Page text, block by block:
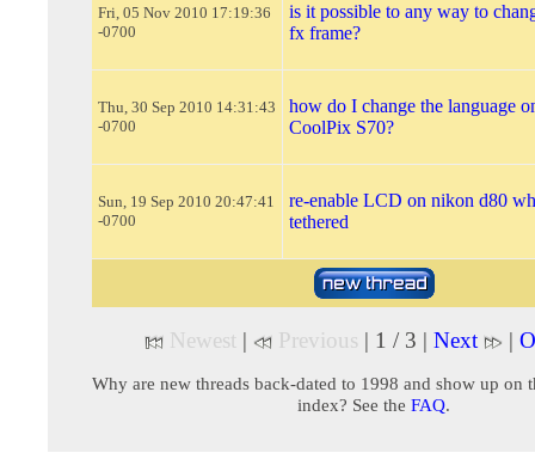
Fri, 05 Nov 2010 17:19:36
-0700
is it possible to any way to
fx frame?
Thu, 30 Sep 2010 14:31:43
-0700
how do I change the language
CoolPix S70?
Sun, 19 Sep 2010 20:47:41
-0700
re-enable LCD on nikon d80
tethered
Newest | Previous | 1 / 3 | Next |
Why are new threads back-dated to 1998 and show up on
index? See the FAQ.